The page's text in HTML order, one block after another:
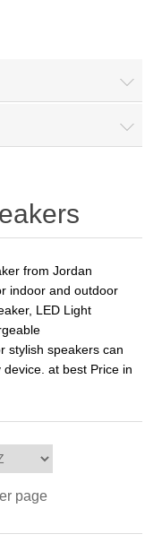
from Jordan
indoor and outdoor
LED Light
stylish speakers can
at best Price in
page